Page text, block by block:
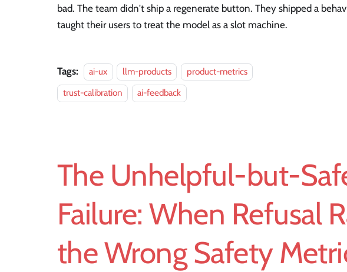
bad. The team didn't ship a regenerate button. They shipped a
taught their users to treat the model as a slot machine.
Tags: ai-ux llm-products
product-metrics
trust-calibration
ai-feedback
The Unhelpful-but-
Failure: When Refusal
the Wrong Safety